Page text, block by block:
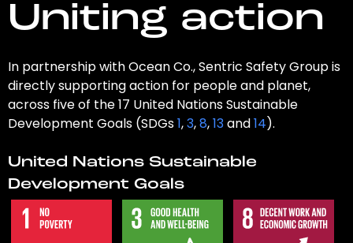
Uniting action
In partnership with Ocean Co., Sentric Safety Group is
directly supporting action for people and planet,
across five of the 17 United Nations Sustainable
Development Goals (SDGs1,3,8,13and14).
United Nations Sustainable
Development Goals